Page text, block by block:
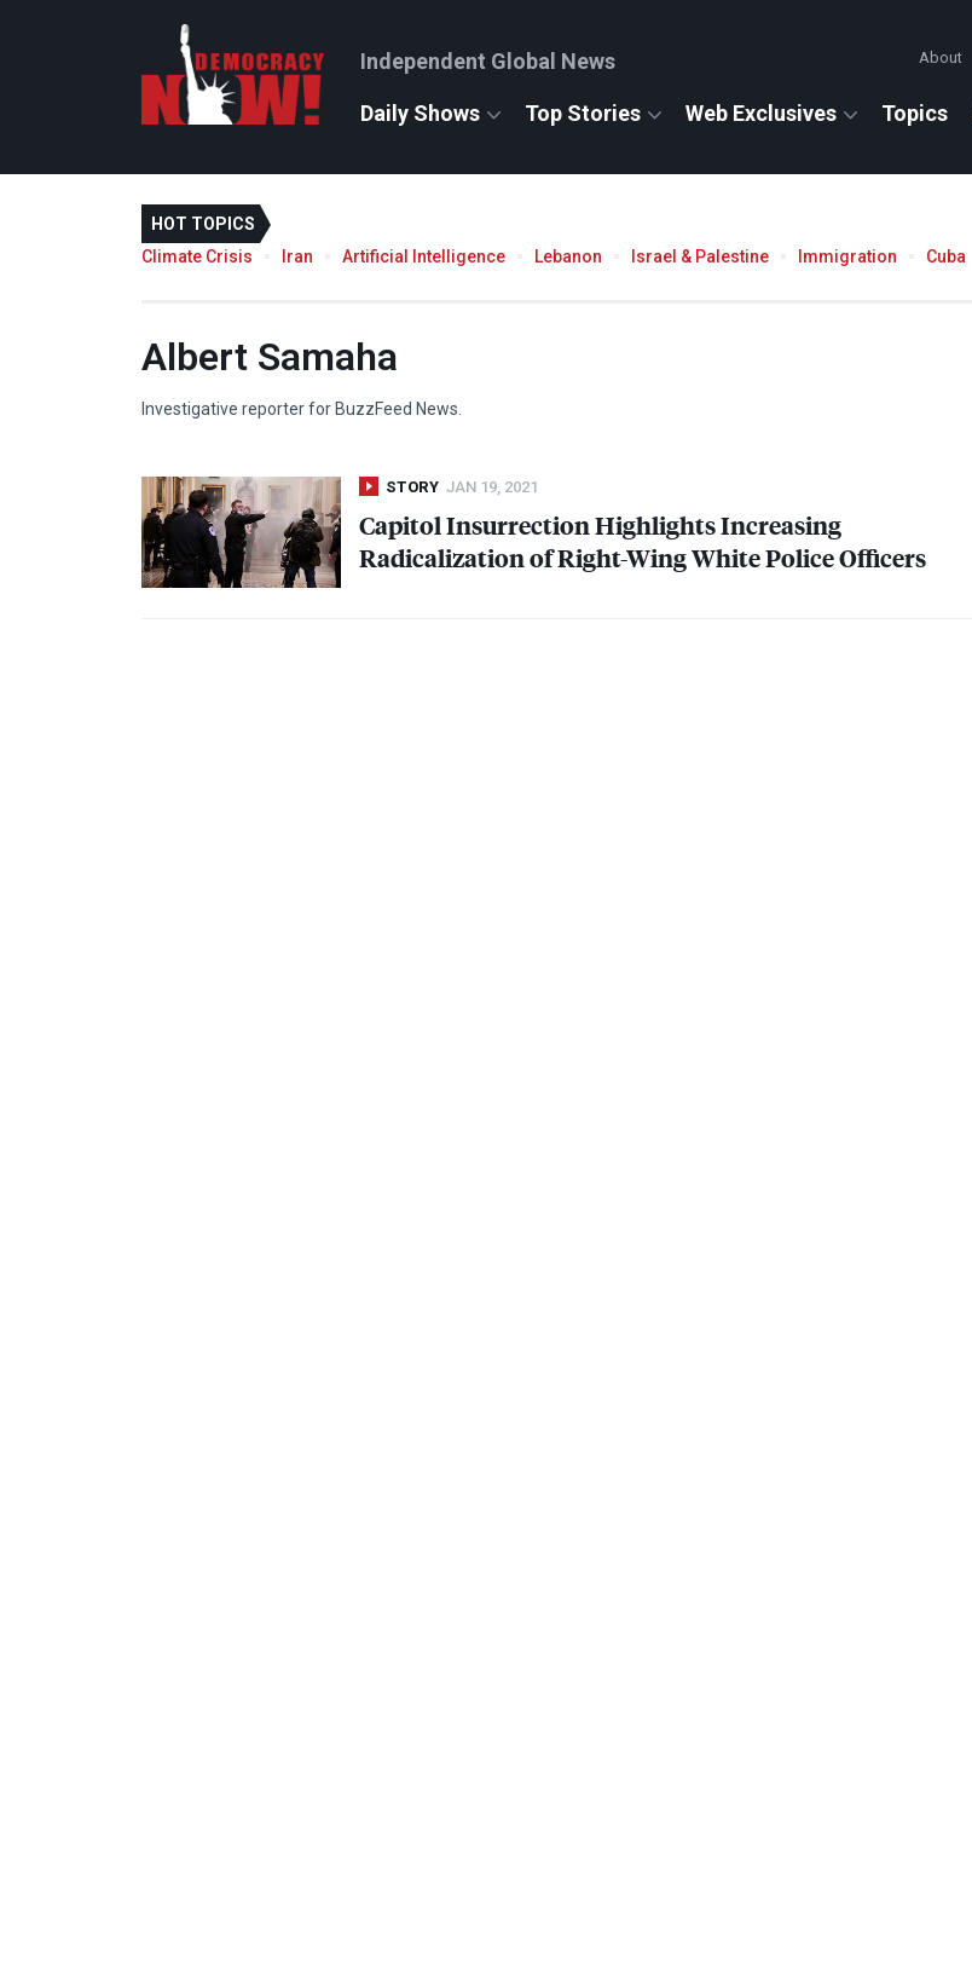
Independent Global News About
Daily Shows Top Stories Web Exclusives Topics
HOT TOPICS
Climate Crisis
Iran Artificial Intelligence Lebanon Israel & Palestine Immigration Cuba
Albert Samaha
Investigative reporter for BuzzFeed News.
STORY JAN 19, 2021
Capitol Insurrection Highlights Increasing
Radicalization of Right-Wing White Police Officers